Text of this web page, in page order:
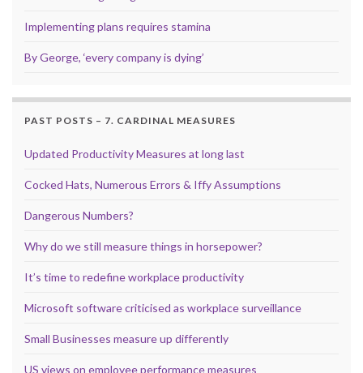
Implementing plans requires stamina
By George, ‘every company is dying’
PAST POSTS – 7. CARDINAL MEASURES
Updated Productivity Measures at long last
Cocked Hats, Numerous Errors & Iffy Assumptions
Dangerous Numbers?
Why do we still measure things in horsepower?
It’s time to redefine workplace productivity
Microsoft software criticised as workplace surveillance
Small Businesses measure up differently
US views on employee performance measures